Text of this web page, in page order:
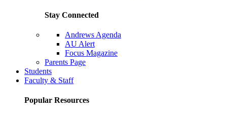
Stay Connected
Andrews Agenda
AU Alert
Focus Magazine
Parents Page
Students
Faculty & Staff
Popular Resources